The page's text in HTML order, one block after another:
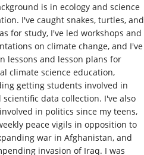
is in ecology and science
I've caught snakes, turtles, and
for study, I've led workshops and
on climate change, and I've
lessons and lesson plans for
climate science education,
getting students involved in
scientific data collection. I've also
in politics since my teens,
peace vigils in opposition to
war in Afghanistan, and
invasion of Iraq. I was